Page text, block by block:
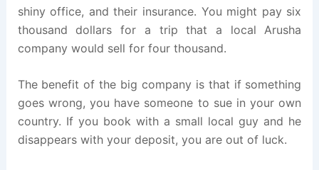
shiny office, and their insurance. You might pay six
thousand dollars for a trip that a local Arusha
company would sell for four thousand.
The benefit of the big company is that if something
goes wrong, you have someone to sue in your own
country. If you book with a small local guy and he
disappears with your deposit, you are out of luck.